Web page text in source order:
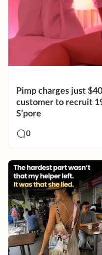
Pimp charges just
customer to recruit
S’pore
0